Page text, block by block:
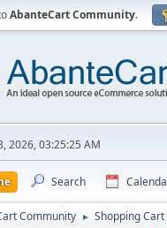
AbanteCart Community.
2026, 03:25:25 AM
Search
Community ► Shopping